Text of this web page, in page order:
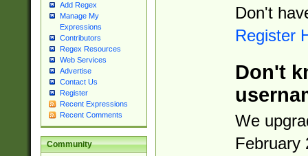
Add Regex
Manage My
Expressions
Contributors
Regex Resources
Web Services
Advertise
Contact Us
Register
Recent Expressions
Recent Comments
Community
Don't
Register
Don't
We
February